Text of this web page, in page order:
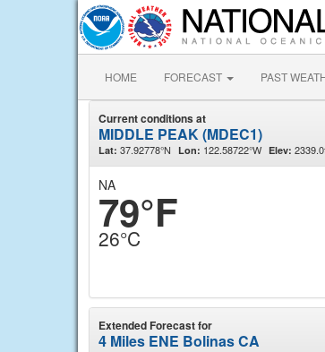
HOME FORECAST PAST
Current conditions at
MIDDLE PEAK (MDEC1)
Lat: 37.92778°N Lon: 122.58722°W Elev:
NA
79°F
26°C
Extended Forecast for
4 Miles ENE Bolinas CA